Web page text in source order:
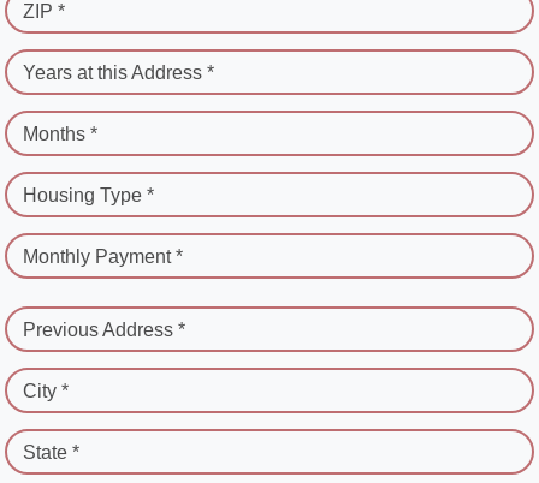
ZIP *
Years at this Address *
Months *
Housing Type *
Monthly Payment *
Previous Address *
City *
State *